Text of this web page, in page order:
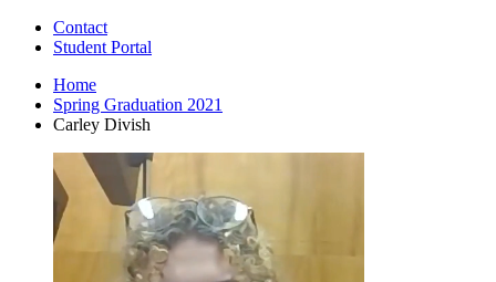
Contact
Student Portal
Home
Spring Graduation 2021
Carley Divish